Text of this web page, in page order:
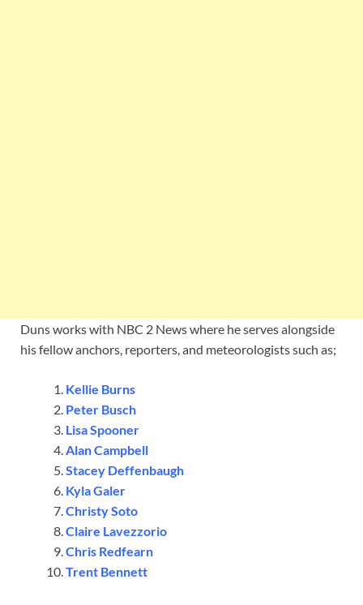
Duns works with NBC 2 News where he serves alongside
his fellow anchors, reporters, and meteorologists such as;
Kellie Burns
Peter Busch
Lisa Spooner
Alan Campbell
Stacey Deffenbaugh
Kyla Galer
Christy Soto
Claire Lavezzorio
Chris Redfearn
Trent Bennett